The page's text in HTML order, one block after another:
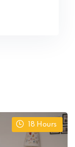
18 Hours